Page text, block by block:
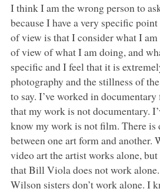
I think I am the wrong person to
because I have a very specific
of view is that I consider what I
of view of what I am doing, and
specific and I feel that it is
photography and the stillness of
to say. I’ve worked in
that my work is not documentary.
know my work is not film. There
between one art form and another.
video art the artist works alone,
that Bill Viola does not work
Wilson sisters don’t work alone. I